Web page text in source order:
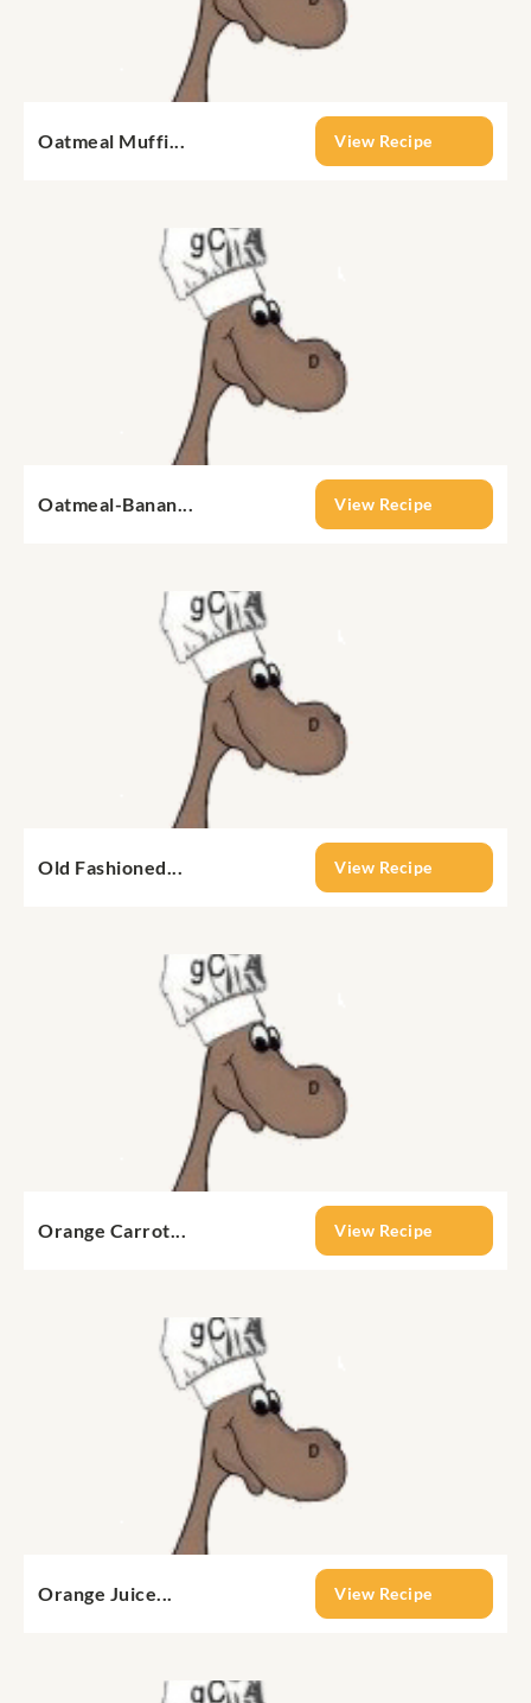
Oatmeal Muffi... View Recipe
Oatmeal-Banan... View Recipe
Old Fashioned... View Recipe
Orange Carrot... View Recipe
Orange Juice... View Recipe